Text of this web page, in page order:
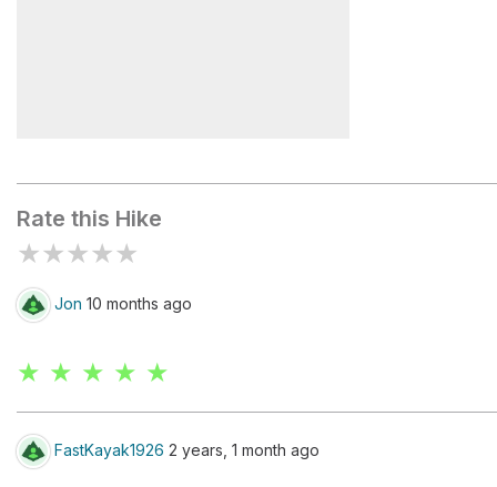
Rate this Hike
★★★★★
Jon 10 months ago
★ ★ ★ ★ ★
FastKayak1926 2 years, 1 month ago